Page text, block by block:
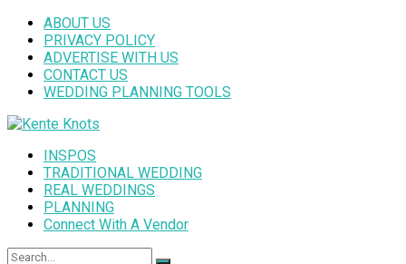
ABOUT US
PRIVACY POLICY
ADVERTISE WITH US
CONTACT US
WEDDING PLANNING TOOLS
INSPOS
TRADITIONAL WEDDING
REAL WEDDINGS
PLANNING
Connect With A Vendor